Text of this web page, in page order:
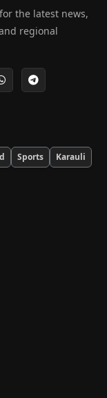
the latest news,
regional
Sports
Karauli